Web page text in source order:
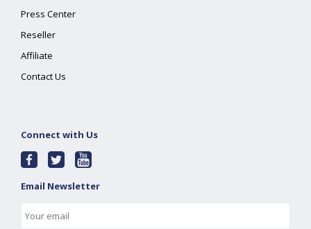
Press Center
Reseller
Affiliate
Contact Us
Connect with Us
Email Newsletter